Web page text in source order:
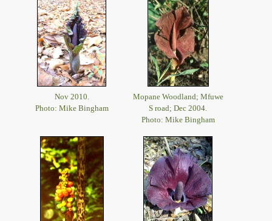
Nov 2010.
Photo: Mike Bingham
Mopane Woodland; Mfuwe
S road; Dec 2004.
Photo: Mike Bingham